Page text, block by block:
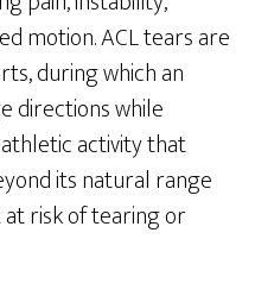
motion. ACL tears are
during which an
directions while
activity that
its natural range
risk of tearing or